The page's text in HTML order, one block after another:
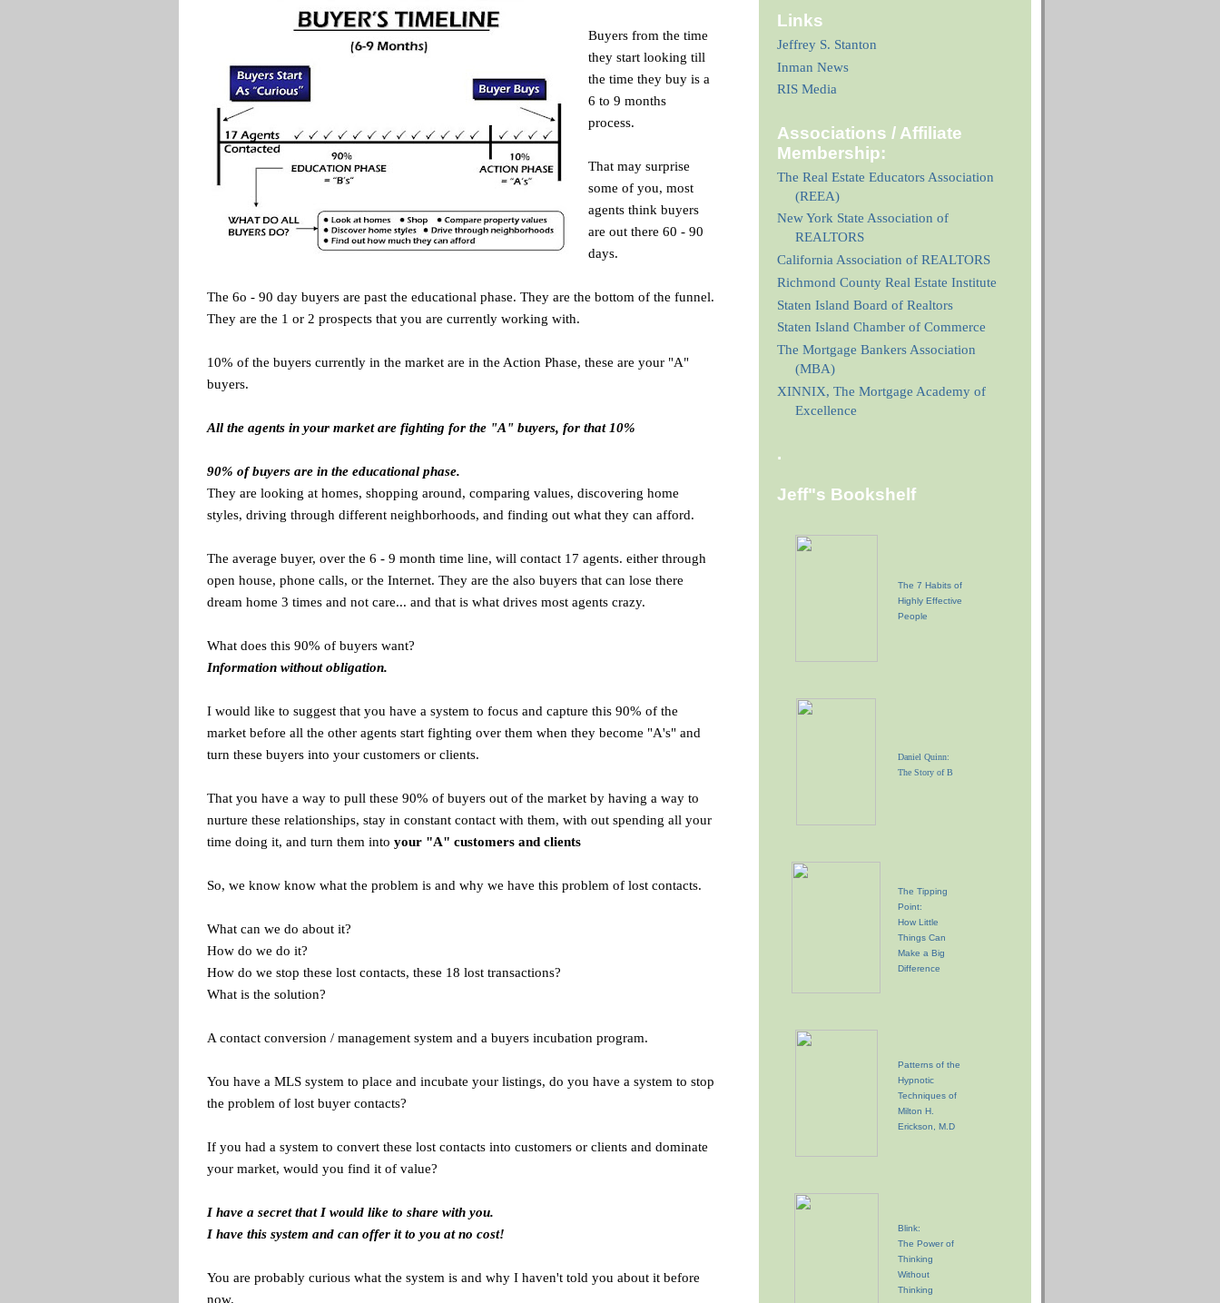
Buyers from the time
they start looking till
the time they buy is a
6 to 9 months
process.
That may surprise
some of you, most
agents think buyers
are out there 60 - 90
days.
The 6o - 90 day buyers are past the educational phase. They are the bottom of the funnel.
They are the 1 or 2 prospects that you are currently working with.
10% of the buyers currently in the market are in the Action Phase, these are your "A"
buyers.
All the agents in your market are fighting for the "A" buyers, for that 10%
90% of buyers are in the educational phase.
They are looking at homes, shopping around, comparing values, discovering home
styles, driving through different neighborhoods, and finding out what they can afford.
The average buyer, over the 6 - 9 month time line, will contact 17 agents. either through
open house, phone calls, or the Internet. They are the also buyers that can lose there
dream home 3 times and not care... and that is what drives most agents crazy.
What does this 90% of buyers want?
Information without obligation.
I would like to suggest that you have a system to focus and capture this 90% of the
market before all the other agents start fighting over them when they become "A's" and
turn these buyers into your customers or clients.
That you have a way to pull these 90% of buyers out of the market by having a way to
nurture these relationships, stay in constant contact with them, with out spending all your
time doing it, and turn them into your "A" customers and clients
So, we know know what the problem is and why we have this problem of lost contacts.
What can we do about it?
How do we do it?
How do we stop these lost contacts, these 18 lost transactions?
What is the solution?
A contact conversion / management system and a buyers incubation program.
You have a MLS system to place and incubate your listings, do you have a system to stop
the problem of lost buyer contacts?
If you had a system to convert these lost contacts into customers or clients and dominate
your market, would you find it of value?
I have a secret that I would like to share with you.
I have this system and can offer it to you at no cost!
You are probably curious what the system is and why I haven't told you about it before
now.
Links
Jeffrey S. Stanton
Inman News
RIS Media
Associations / Affiliate
Membership:
The Real Estate Educators Association
(REEA)
New York State Association of
REALTORS
California Association of REALTORS
Richmond County Real Estate Institute
Staten Island Board of Realtors
Staten Island Chamber of Commerce
The Mortgage Bankers Association
(MBA)
XINNIX, The Mortgage Academy of
Excellence
.
Jeff"s Bookshelf
The 7 Habits of
Highly Effective
People
Daniel Quinn:
The Story of B
The Tipping
Point:
How Little
Things Can
Make a Big
Difference
Patterns of the
Hypnotic
Techniques of
Milton H.
Erickson, M.D
Blink:
The Power of
Thinking
Without
Thinking